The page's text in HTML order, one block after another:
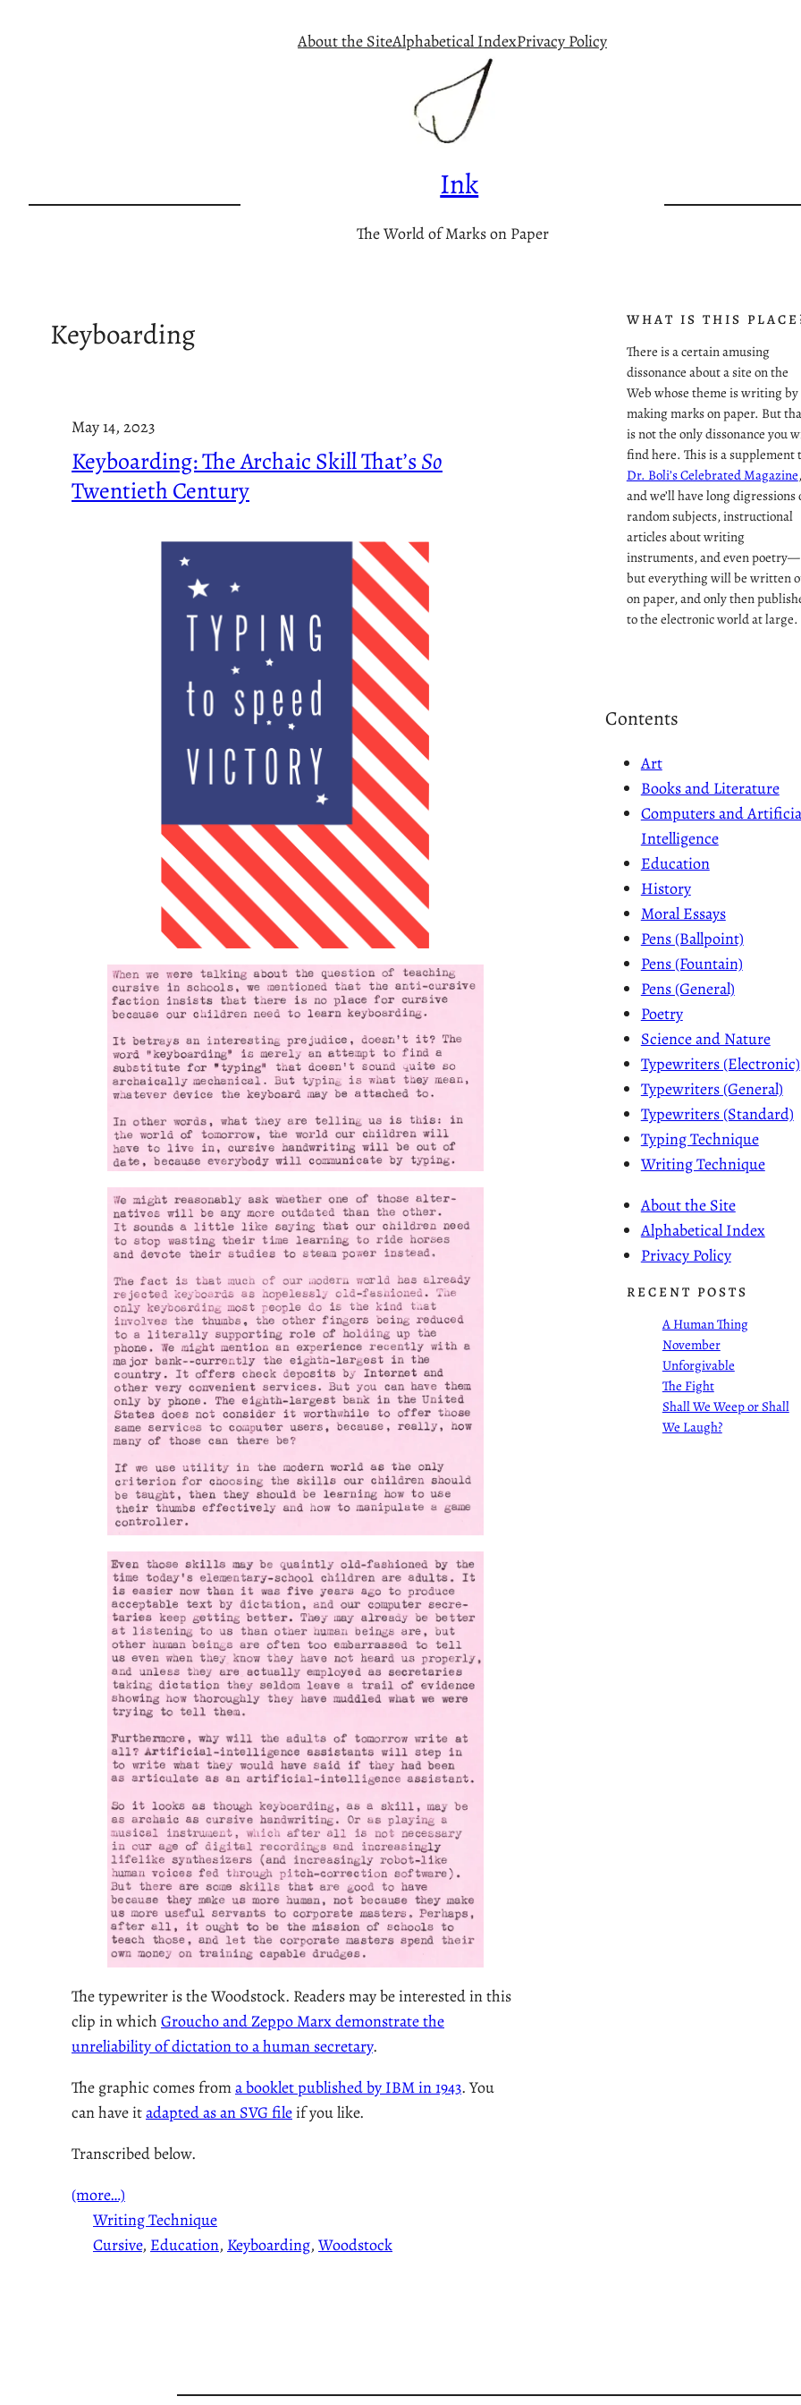
About the SiteAlphabetical IndexPrivacy Policy
Ink
The World of Marks on Paper
Keyboarding
May 14, 2023
Keyboarding: The Archaic Skill That’sSo
Twentieth Century
The typewriter is the Woodstock. Readers may be interested in this
clip in which Groucho and Zeppo Marx demonstrate the
unreliability of dictation to a human secretary.
The graphic comes froma booklet published by IBM in 1943. You
can have itadapted as an SVG fileif you like.
Transcribed below.
(more…)
Writing Technique
Cursive, Education, Keyboarding, Woodstock
WHAT IS THIS
There is a certain amusing
dissonance about a site on the
Web whose theme is writing by
making marks on paper. But
is not the only dissonance you
find here. This is a supplement
Dr. Boli’s Celebrated Magazine,
and we’ll have long digressions
random subjects, instructional
articles about writing
instruments, and even poetry—
but everything will be written
on paper, and only then
to the electronic world at large.
Contents
Art
Books and Literature
Computers and
Intelligence
Education
History
Moral Essays
Pens (Ballpoint)
Pens (Fountain)
Pens (General)
Poetry
Science and Nature
Typewriters (Electronic)
Typewriters (General)
Typewriters (Standard)
Typing Technique
Writing Technique
About the Site
Alphabetical Index
Privacy Policy
RECENT POSTS
A Human Thing
November
Unforgivable
The Fight
Shall We Weep or Shall
We Laugh?